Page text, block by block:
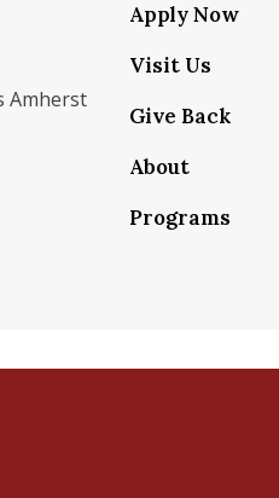
Amherst
school/isenberg-
isenbergumass
Isenbergumass
profile/
Apply Now
Visit Us
Give Back
About
Programs